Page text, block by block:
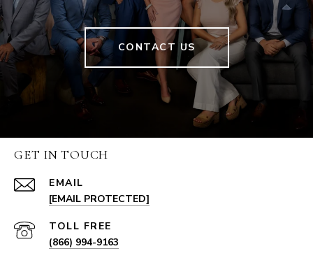
CONTACT US
GET IN TOUCH
EMAIL
[EMAIL PROTECTED]
(866) 994-9163